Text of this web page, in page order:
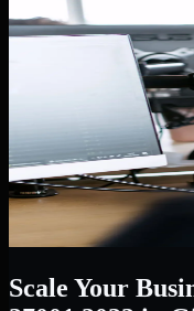
Scale Your